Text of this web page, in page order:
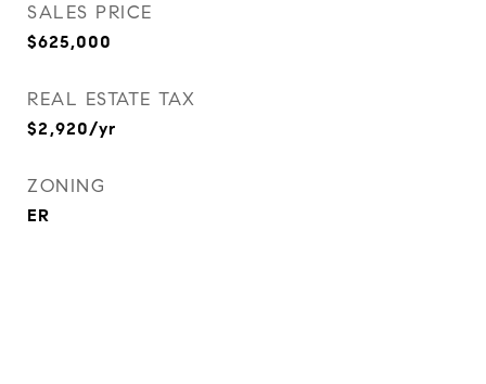
SALES PRICE
$625,000
REAL ESTATE TAX
$2,920/yr
ZONING
ER